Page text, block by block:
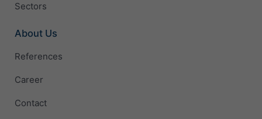
Sectors
About Us
References
Career
Contact